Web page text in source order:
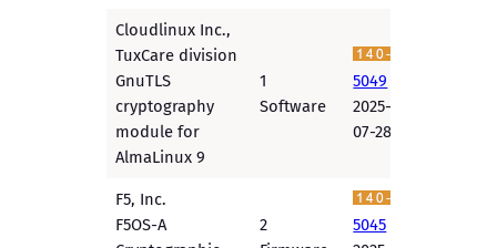
Cloudlinux Inc.,
TuxCare division
GnuTLS
cryptography
module for
AlmaLinux 9
1
Software
5049
2025-
07-28
F5, Inc.
F5OS-A
2
5045